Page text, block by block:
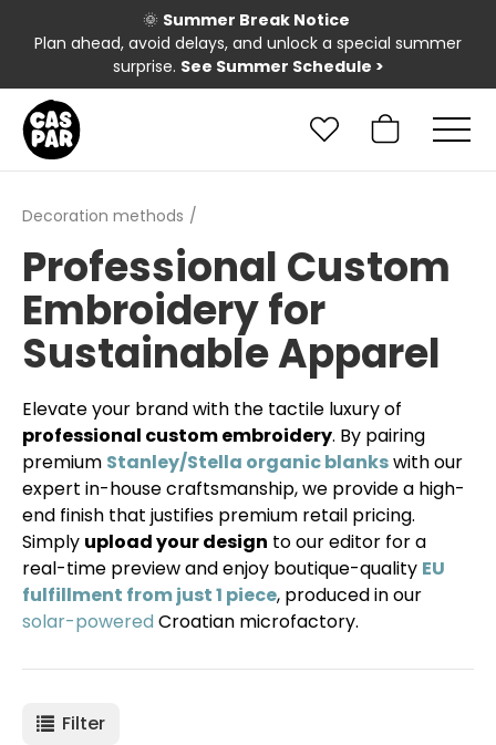
🌞 Summer Break Notice
Plan ahead, avoid delays, and unlock a special summer
surprise. See Summer Schedule >
Decoration methods
Professional Custom
Embroidery for
Sustainable Apparel
Elevate your brand with the tactile luxury of
professional custom embroidery. By pairing
premium Stanley/Stella organic blankswith our
expert in-house craftsmanship, we provide a high-
end finish that justifies premium retail pricing.
Simply upload your design to our editor for a
real-time preview and enjoy boutique-quality EU
fulfillment from just 1 piece, produced in our
solar-powered Croatian microfactory.
Filter